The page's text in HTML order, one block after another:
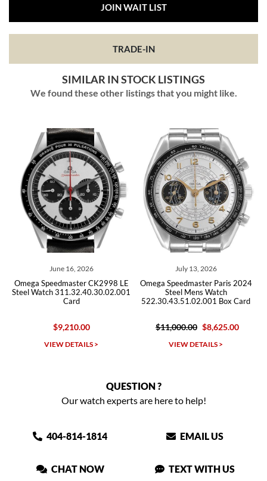
JOIN WAIT LIST
TRADE-IN
SIMILAR IN STOCK LISTINGS
We found these other listings that you might like.
LE
July 13, 2026
Omega Speedmaster Paris 2024
Steel Mens Watch
522.30.43.51.02.001 Box Card
$11,000.00
VIEW DETAILS >
July 03, 2026
Omega Speedmaster Grey
the Moon Mens Watch
311.93.44.51.99.002 Box
$15,200.00 $9,400.00
VIEW DETAILS >
QUESTION ?
Our watch experts are here to help!
404-814-1814 EMAIL US
CHAT NOW TEXT WITH US